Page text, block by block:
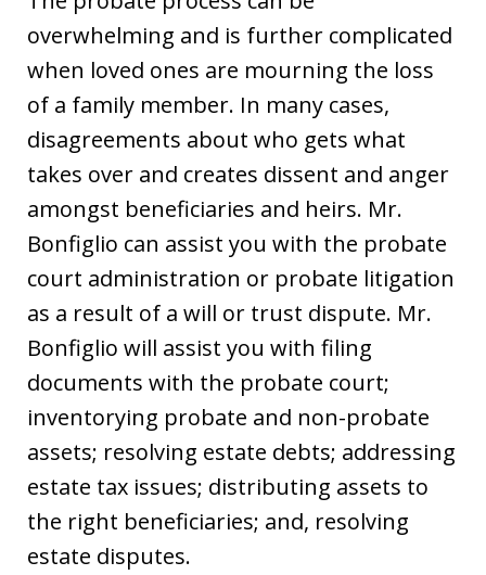
overwhelming and is further complicated
when loved ones are mourning the loss
of a family member. In many cases,
disagreements about who gets what
takes over and creates dissent and anger
amongst beneficiaries and heirs. Mr.
Bonfiglio can assist you with the probate
court administration or probate litigation
as a result of a will or trust dispute. Mr.
Bonfiglio will assist you with filing
documents with the probate court;
inventorying probate and non-probate
assets; resolving estate debts; addressing
estate tax issues; distributing assets to
the right beneficiaries; and, resolving
estate disputes.